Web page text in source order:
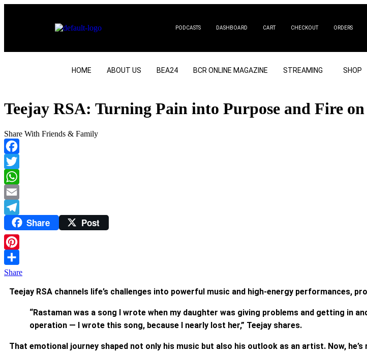
PODCASTS DASHBOARD CART CHECKOUT ORDERS
HOME ABOUT US BEA24 BCR ONLINE MAGAZINE STREAMING SHOP
Teejay RSA: Turning Pain into Purpose and Fire on
Share With Friends & Family
Facebook
Twitter
WhatsApp
Email
TelegramShare Post
Pinterest
Share
Teejay RSA channels life’s challenges into powerful music and high-energy performances,
“Rastaman was a song I wrote when my daughter was giving problems and getting in
operation — I wrote this song, because I nearly lost her,” Teejay shares.
That emotional journey shaped not only his music but also his outlook as an artist. Now,